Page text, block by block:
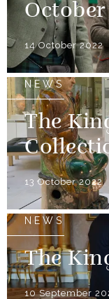
October
14 October 2022
NEWS
The
13 October 2022
NEWS
The
10 September